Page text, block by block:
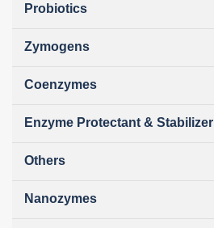
Probiotics
Zymogens
Coenzymes
Enzyme Protectant & Stabilizer
Others
Nanozymes